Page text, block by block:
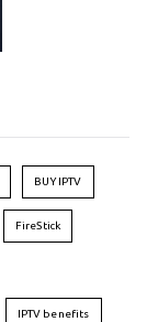
BUY IPTV
FireStick
IPTV benefits